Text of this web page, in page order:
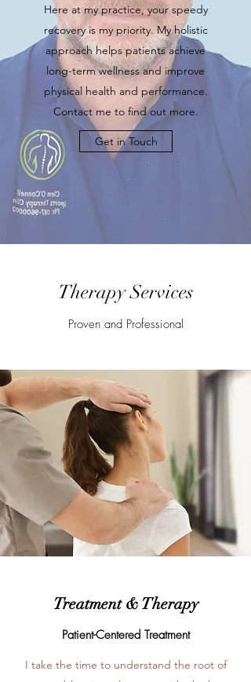
Therapy Services
Proven and Professional
Treatment & Therapy
Patient-Centered Treatment
I take the time to understand the root of
Here at my practice, your speedy
recovery is my priority. My holistic
approach helps patients achieve
long-term wellness and improve
physical health and performance.
Contact me to find out more.
Get in Touch